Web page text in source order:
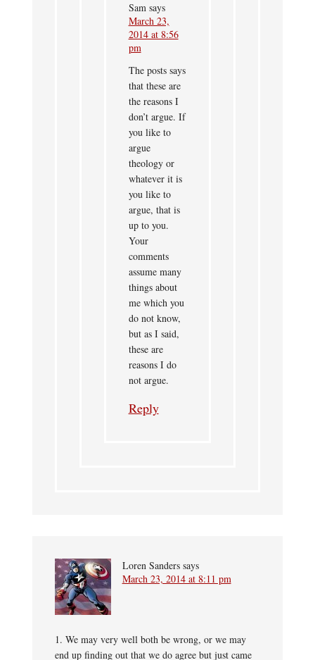
Sam says
March 23,
2014 at 8:56
pm
The posts says
that these are
the reasons I
don’t argue. If
you like to
argue
theology or
whatever it is
you like to
argue, that is
up to you.
Your
comments
assume many
things about
me which you
do not know,
but as I said,
these are
reasons I do
not argue.
Reply
Loren Sanders says
March 23, 2014 at 8:11 pm
1. We may very well both be wrong, or we may
end up finding out that we do agree but just came